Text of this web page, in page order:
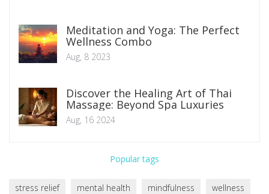
Meditation and Yoga: The Perfect
Wellness Combo
Aug, 8 2023
Discover the Healing Art of Thai
Massage: Beyond Spa Luxuries
Aug, 16 2024
Popular tags
stress relief mental health mindfulness
wellness